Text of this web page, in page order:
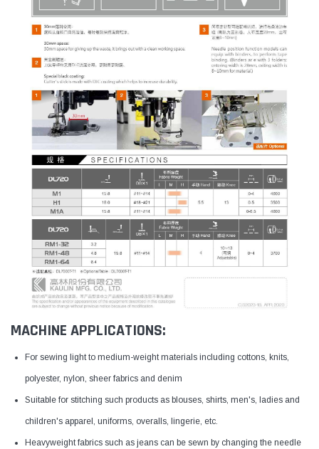
MACHINE APPLICATIONS:
For sewing light to medium-weight materials including cottons, knits,
polyester, nylon, sheer fabrics and denim
Suitable for stitching such products as blouses, shirts, men's, ladies and
children's apparel, uniforms, overalls, lingerie, etc.
Heavyweight fabrics such as jeans can be sewn by changing the needle